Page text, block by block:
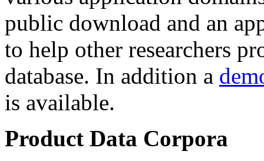
public download and an
to help other researchers
database. In addition a
is available.
Product Data Corpora